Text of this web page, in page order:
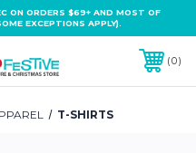
ON ORDERS $69+ AND MOST OF
EXCEPTIONS APPLY).
0
T-SHIRTS